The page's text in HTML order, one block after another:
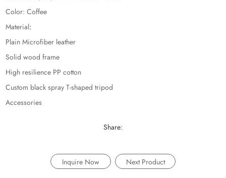
Color: Coffee
Material:
Plain Microfiber leather
Solid wood frame
High resilience PP cotton
Custom black spray T-shaped tripod
Accessories
Share:
Inquire Now Next Product